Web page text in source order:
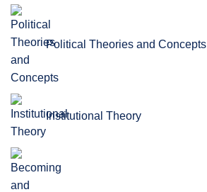
Political Theories and Concepts
Institutional Theory